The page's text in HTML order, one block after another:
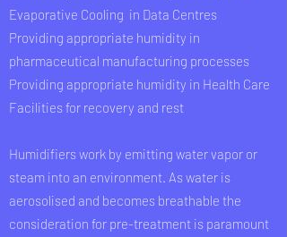
Evaporative Cooling in Data Centres​
Providing appropriate humidity in
pharmaceutical manufacturing processes
Providing appropriate humidity in Health Care
Facilities for recovery and rest
Humidifiers work by emitting water vapor or
steam into an environment. As water is
aerosolised and becomes breathable the
consideration for pre-treatment is paramount